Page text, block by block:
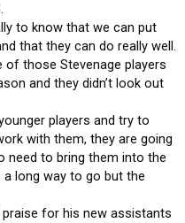
to know that we can put
that they can do really well.
of those Stevenage players
and they didn’t look out
players and try to
with them, they are going
need to bring them into the
a long way to go but the
for his new assistants